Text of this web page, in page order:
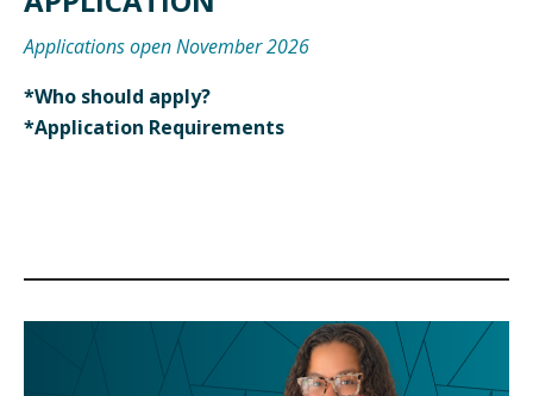
Applications open November 2026
*Who should apply?
*Application Requirements